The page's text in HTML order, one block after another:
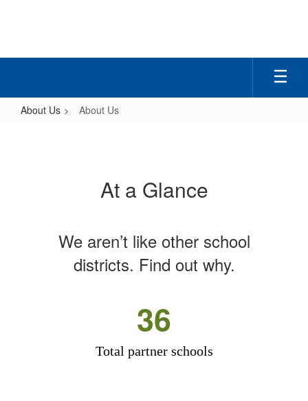
About Us About Us
At a Glance
We aren’t like other school
districts. Find out why.
36
Total partner schools